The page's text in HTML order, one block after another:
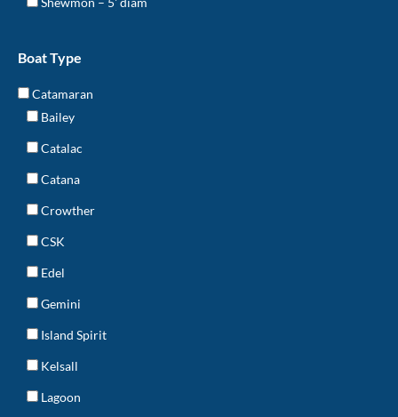
Boat Type
Catamaran
Bailey
Catalac
Catana
Crowther
CSK
Edel
Gemini
Island Spirit
Kelsall
Lagoon